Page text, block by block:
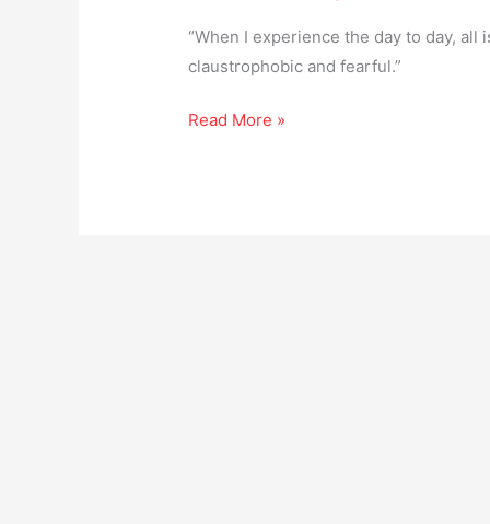
“When I experience the day to day,
claustrophobic and fearful.”
Read More »